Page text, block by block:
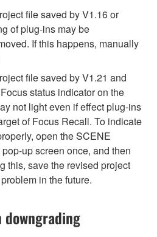
file saved by V1.16 or
of plug-ins may be
If this happens, manually
file saved by V1.21 and
status indicator on the
not light even if effect plug-ins
of Focus Recall. To indicate
open the SCENE
up screen once, and then
this, save the revised project
in the future.
downgrading